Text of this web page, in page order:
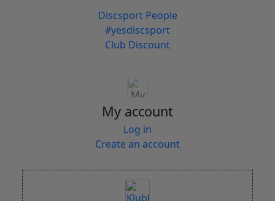
Discsport People
#yesdiscsport
Club Discount
My account
Log in
Create an account